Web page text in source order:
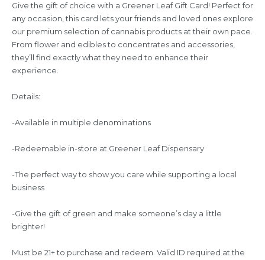
Give the gift of choice with a Greener Leaf Gift Card! Perfect for
any occasion, this card lets your friends and loved ones explore
our premium selection of cannabis products at their own pace.
From flower and edibles to concentrates and accessories,
they’ll find exactly what they need to enhance their
experience.
Details:
-Available in multiple denominations
-Redeemable in-store at Greener Leaf Dispensary
-The perfect way to show you care while supporting a local
business
-Give the gift of green and make someone’s day a little
brighter!
Must be 21+ to purchase and redeem. Valid ID required at the